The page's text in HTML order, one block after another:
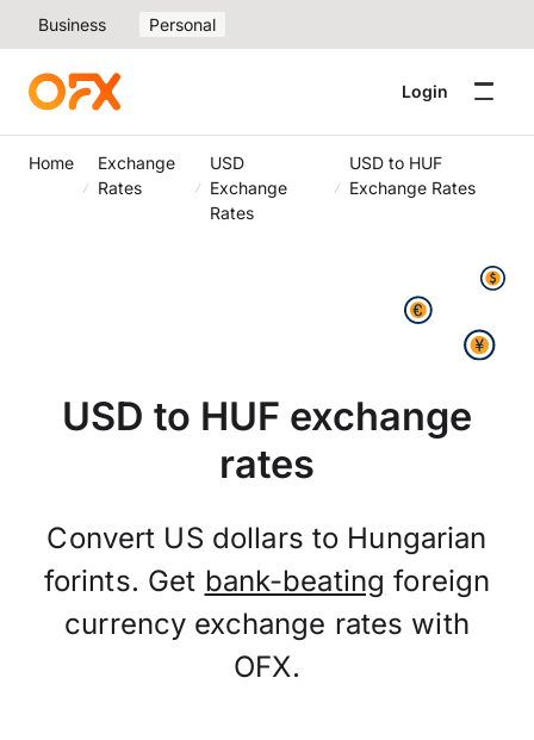
Business Personal
Login
Home
Exchange
Rates
USD
Exchange
Rates
USD to HUF
Exchange Rates
USD to HUF exchange
rates
Convert US dollars to Hungarian
forints. Get bank-beating foreign
currency exchange rates with
OFX.